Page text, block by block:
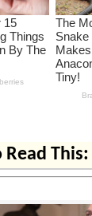
Read This: